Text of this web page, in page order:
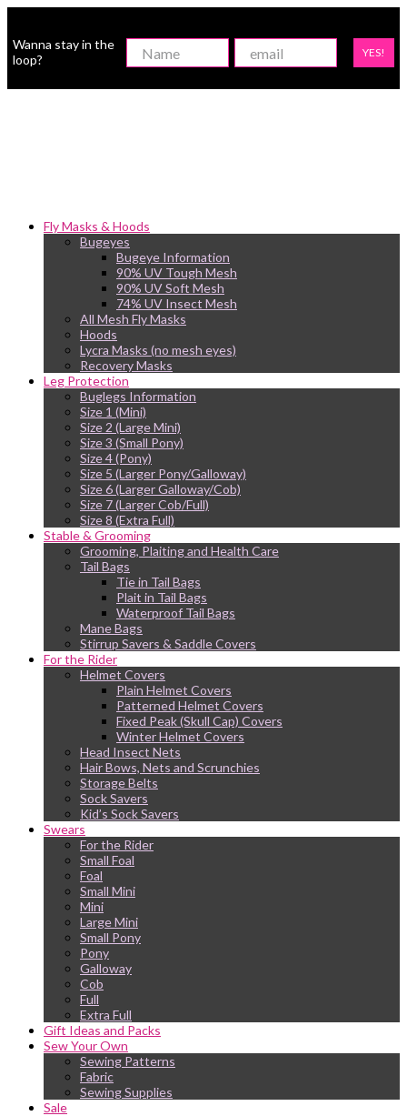
Wanna stay in the
loop?
YES!
Fly Masks & Hoods
Bugeyes
Bugeye Information
90% UV Tough Mesh
90% UV Soft Mesh
74% UV Insect Mesh
All Mesh Fly Masks
Hoods
Lycra Masks (no mesh eyes)
Recovery Masks
Leg Protection
Buglegs Information
Size 1 (Mini)
Size 2 (Large Mini)
Size 3 (Small Pony)
Size 4 (Pony)
Size 5 (Larger Pony/Galloway)
Size 6 (Larger Galloway/Cob)
Size 7 (Larger Cob/Full)
Size 8 (Extra Full)
Stable & Grooming
Grooming, Plaiting and Health Care
Tail Bags
Tie in Tail Bags
Plait in Tail Bags
Waterproof Tail Bags
Mane Bags
Stirrup Savers & Saddle Covers
For the Rider
Helmet Covers
Plain Helmet Covers
Patterned Helmet Covers
Fixed Peak (Skull Cap) Covers
Winter Helmet Covers
Head Insect Nets
Hair Bows, Nets and Scrunchies
Storage Belts
Sock Savers
Kid’s Sock Savers
Swears
For the Rider
Small Foal
Foal
Small Mini
Mini
Large Mini
Small Pony
Pony
Galloway
Cob
Full
Extra Full
Gift Ideas and Packs
Sew Your Own
Sewing Patterns
Fabric
Sewing Supplies
Sale